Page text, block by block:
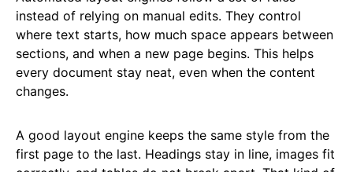
instead of relying on manual edits. They control
where text starts, how much space appears between
sections, and when a new page begins. This helps
every document stay neat, even when the content
changes.
A good layout engine keeps the same style from the
first page to the last. Headings stay in line, images fit